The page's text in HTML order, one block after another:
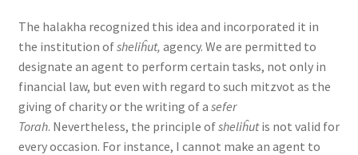
The halakha recognized this idea and incorporated it in
the institution ofsheliĥut, agency. We are permitted to
designate an agent to perform certain tasks, not only in
financial law, but even with regard to such mitzvot as the
giving of charity or the writing of a sefer
Torah. Nevertheless, the principle ofsheliĥutis not valid for
every occasion. For instance, I cannot make an agent to